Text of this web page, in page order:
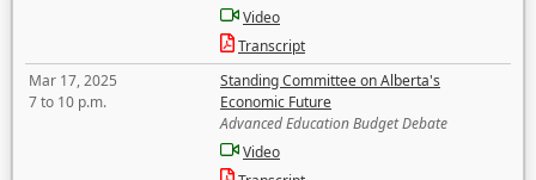
Video
Transcript
Mar 17, 2025
7 to 10 p.m.
Standing Committee on Alberta's
Economic Future
Advanced Education Budget Debate
Video